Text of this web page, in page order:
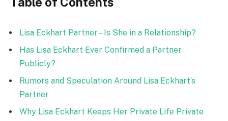
Lisa Eckhart Partner – Is She in a Relationship?
Has Lisa Eckhart Ever Confirmed a Partner
Publicly?
Rumors and Speculation Around Lisa Eckhart’s
Partner
Why Lisa Eckhart Keeps Her Private Life Private